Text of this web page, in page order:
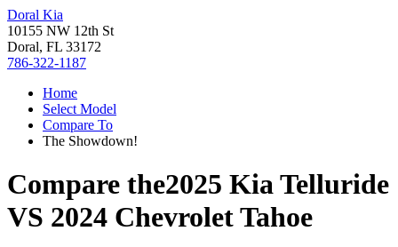
Doral Kia
10155 NW 12th St
Doral, FL 33172
786-322-1187
Home
Select Model
Compare To
The Showdown!
Compare the2025 Kia Telluride
VS 2024 Chevrolet Tahoe